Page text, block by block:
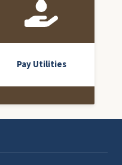
Pay Utilities